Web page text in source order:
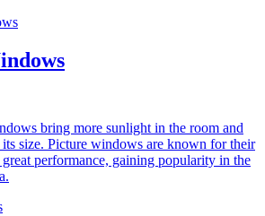
bring more sunlight in the room and
size. Picture windows are known for their
great performance, gaining popularity in the